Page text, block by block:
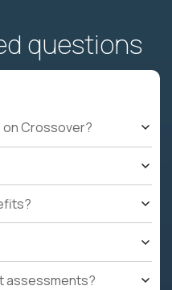
questions
on Crossover?
assessments?